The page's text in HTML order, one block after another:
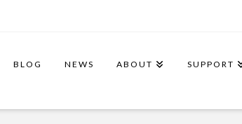
BLOG NEWS ABOUT SUPPORT